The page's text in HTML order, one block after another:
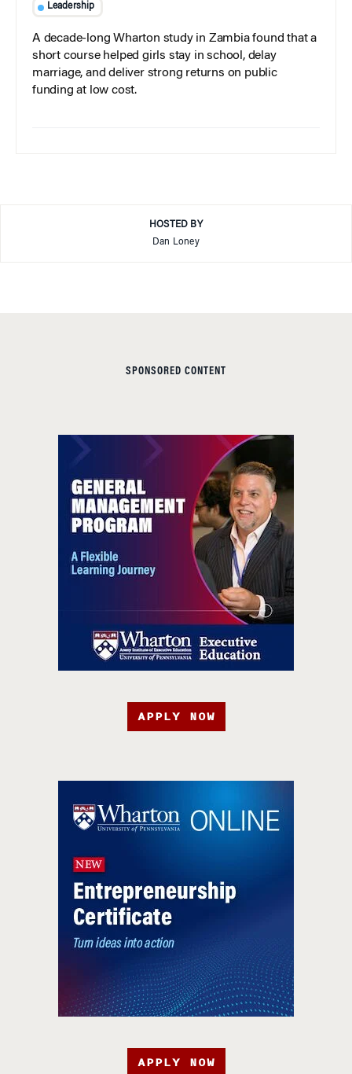
Leadership
A decade-long Wharton study in Zambia found that a
short course helped girls stay in school, delay
marriage, and deliver strong returns on public
funding at low cost.
HOSTED BY
Dan Loney
SPONSORED CONTENT
APPLY NOW
APPLY NOW